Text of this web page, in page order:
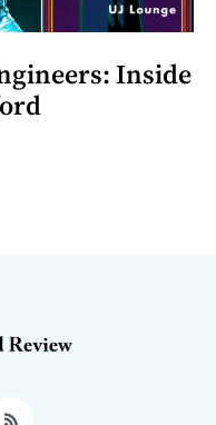
Inside